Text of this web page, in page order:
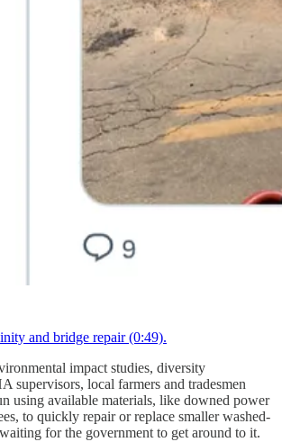
and bridge repair (0:49).
impact studies, diversity
supervisors, local farmers and tradesmen
using available materials, like downed power
to quickly repair or replace smaller washed-
for the government to get around to it.